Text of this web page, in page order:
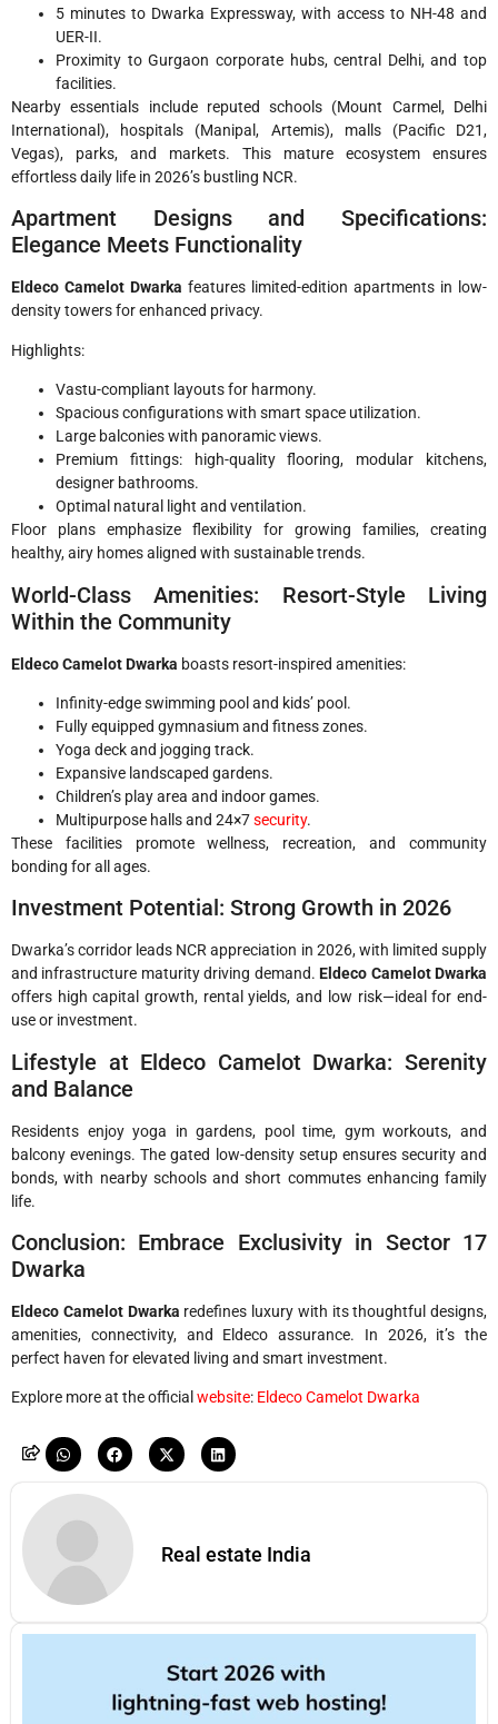
5 minutes to Dwarka Expressway, with access to NH-48 and
UER-II.
Proximity to Gurgaon corporate hubs, central Delhi, and top
facilities.
Nearby essentials include reputed schools (Mount Carmel, Delhi
International), hospitals (Manipal, Artemis), malls (Pacific D21,
Vegas), parks, and markets. This mature ecosystem ensures
effortless daily life in 2026’s bustling NCR.
Apartment Designs and Specifications:
Elegance Meets Functionality
Eldeco Camelot Dwarka features limited-edition apartments in low-
density towers for enhanced privacy.
Highlights:
Vastu-compliant layouts for harmony.
Spacious configurations with smart space utilization.
Large balconies with panoramic views.
Premium fittings: high-quality flooring, modular kitchens,
designer bathrooms.
Optimal natural light and ventilation.
Floor plans emphasize flexibility for growing families, creating
healthy, airy homes aligned with sustainable trends.
World-Class Amenities: Resort-Style Living
Within the Community
Eldeco Camelot Dwarka boasts resort-inspired amenities:
Infinity-edge swimming pool and kids’ pool.
Fully equipped gymnasium and fitness zones.
Yoga deck and jogging track.
Expansive landscaped gardens.
Children’s play area and indoor games.
Multipurpose halls and 24×7security.
These facilities promote wellness, recreation, and community
bonding for all ages.
Investment Potential: Strong Growth in 2026
Dwarka’s corridor leads NCR appreciation in 2026, with limited supply
and infrastructure maturity driving demand.Eldeco Camelot Dwarka
offers high capital growth, rental yields, and low risk—ideal for end-
use or investment.
Lifestyle at Eldeco Camelot Dwarka: Serenity
and Balance
Residents enjoy yoga in gardens, pool time, gym workouts, and
balcony evenings. The gated low-density setup ensures security and
bonds, with nearby schools and short commutes enhancing family
life.
Conclusion: Embrace Exclusivity in Sector 17
Dwarka
Eldeco Camelot Dwarka redefines luxury with its thoughtful designs,
amenities, connectivity, and Eldeco assurance. In 2026, it’s the
perfect haven for elevated living and smart investment.
Explore more at the official website: Eldeco Camelot Dwarka
Real estate India